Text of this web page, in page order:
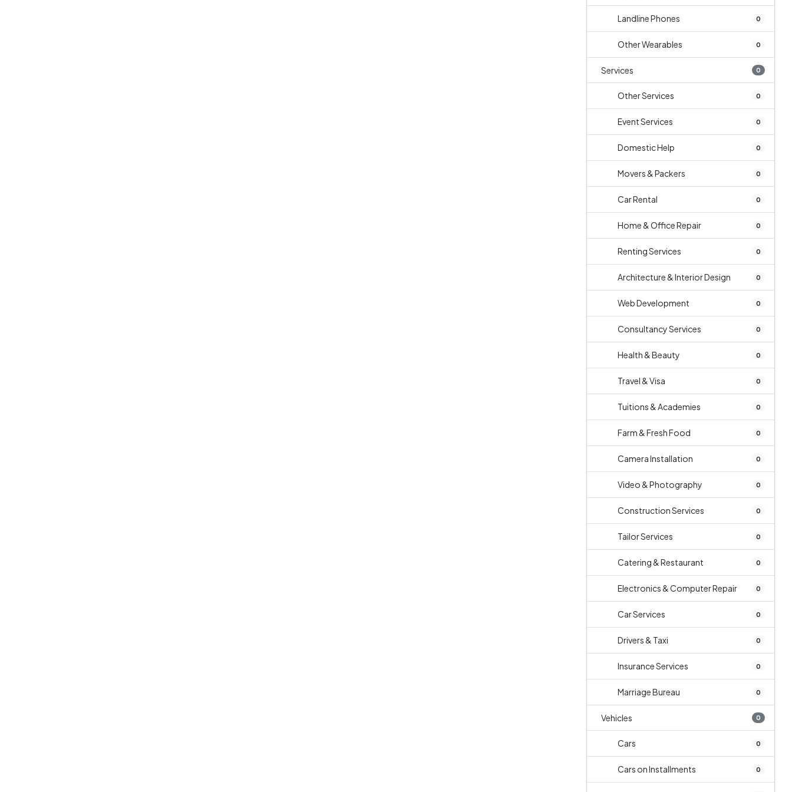
Landline Phones 0
Other Wearables 0
Services 0
Other Services 0
Event Services 0
Domestic Help 0
Movers & Packers 0
Car Rental 0
Home & Office Repair 0
Renting Services 0
Architecture & Interior Design 0
Web Development 0
Consultancy Services 0
Health & Beauty 0
Travel & Visa 0
Tuitions & Academies 0
Farm & Fresh Food 0
Camera Installation 0
Video & Photography 0
Construction Services 0
Tailor Services 0
Catering & Restaurant 0
Electronics & Computer Repair 0
Car Services 0
Drivers & Taxi 0
Insurance Services 0
Marriage Bureau 0
Vehicles 0
Cars 0
Cars on Installments 0